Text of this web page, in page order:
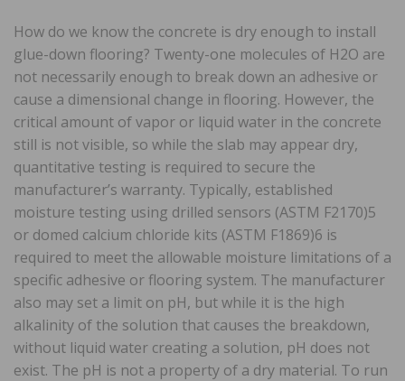
How do we know the concrete is dry enough to install
glue-down flooring? Twenty-one molecules of H2O are
not necessarily enough to break down an adhesive or
cause a dimensional change in flooring. However, the
critical amount of vapor or liquid water in the concrete
still is not visible, so while the slab may appear dry,
quantitative testing is required to secure the
manufacturer’s warranty. Typically, established
moisture testing using drilled sensors (ASTM F2170)5
or domed calcium chloride kits (ASTM F1869)6 is
required to meet the allowable moisture limitations of a
specific adhesive or flooring system. The manufacturer
also may set a limit on pH, but while it is the high
alkalinity of the solution that causes the breakdown,
without liquid water creating a solution, pH does not
exist. The pH is not a property of a dry material. To run